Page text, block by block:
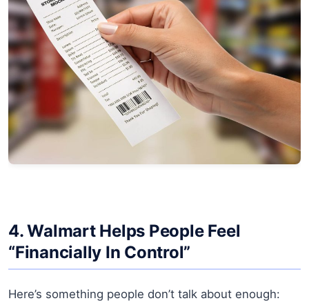
4. Walmart Helps People Feel
“Financially In Control”
Here’s something people don’t talk about enough: